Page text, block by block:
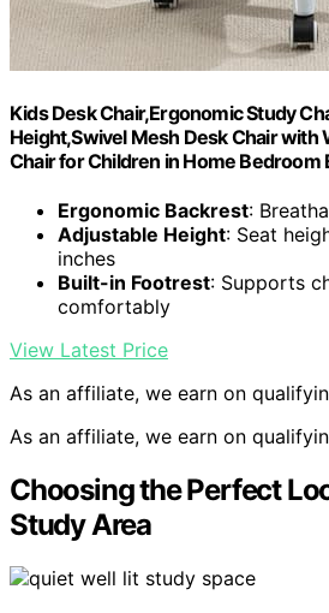
Kids Desk Chair,Ergonomic Study
Height,Swivel Mesh Desk Chair with
Chair for Children in Home Bedroom
Ergonomic Backrest:
Adjustable Height: Seat
inches
Built-in Footrest: Supports
comfortably
View Latest Price
As an affiliate, we earn on
As an affiliate, we earn on
Choosing the Perfect
Study Area